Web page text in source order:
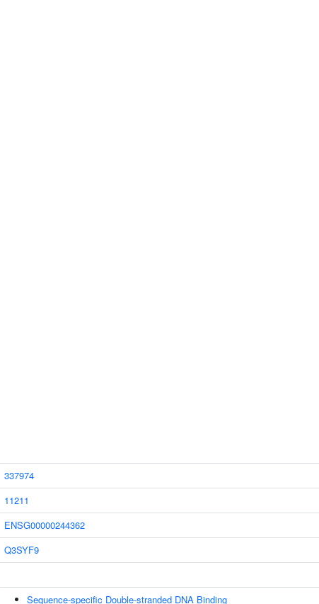
337974
11211
ENSG00000244362
Q3SYF9
Sequence-specific Double-stranded DNA Binding